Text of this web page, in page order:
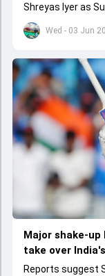
Wed - 03 Jun
Shreyas Iyer as
set to come to a
Major shake-
take over
Reports suggest